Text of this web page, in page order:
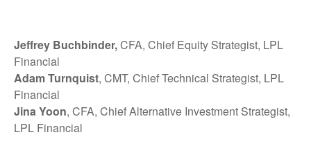
Jeffrey Buchbinder,CFA, Chief Equity Strategist, LPL
Financial
Adam Turnquist, CMT, Chief Technical Strategist, LPL
Financial
Jina Yoon, CFA, Chief Alternative Investment Strategist,
LPL Financial